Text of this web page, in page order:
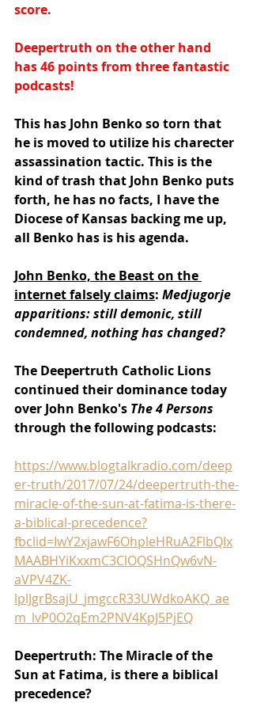
score.
Deepertruth on the other hand
has 46 points from three fantastic
podcasts!
This has John Benko so torn that
he is moved to utilize his charecter
assassination tactic. This is the
kind of trash that John Benko puts
forth, he has no facts, I have the
Diocese of Kansas backing me up,
all Benko has is his agenda.
John Benko, the Beast on the
internet falsely claims: Medjugorje
apparitions: still demonic, still
condemned, nothing has changed?
The Deepertruth Catholic Lions
continued their dominance today
over John Benko's The 4 Persons
through the following podcasts:
https://www.blogtalkradio.com/deep
er-truth/2017/07/24/deepertruth-the-
miracle-of-the-sun-at-fatima-is-there-
a-biblical-precedence?
fbclid=IwY2xjawF6OhpleHRuA2FlbQIx
MAABHYiKxxmC3ClOQSHnQw6vN-
aVPV4ZK-
lplJgrBsajU_jmgccR33UWdkoAKQ_ae
m_lvP0O2qEm2PNV4KpJ5PjEQ
Deepertruth: The Miracle of the
Sun at Fatima, is there a biblical
precedence?